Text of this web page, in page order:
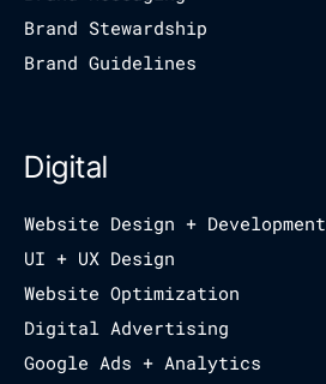
Brand Stewardship
Brand Guidelines
Digital
Website Design + Development
UI + UX Design
Website Optimization
Digital Advertising
Google Ads + Analytics